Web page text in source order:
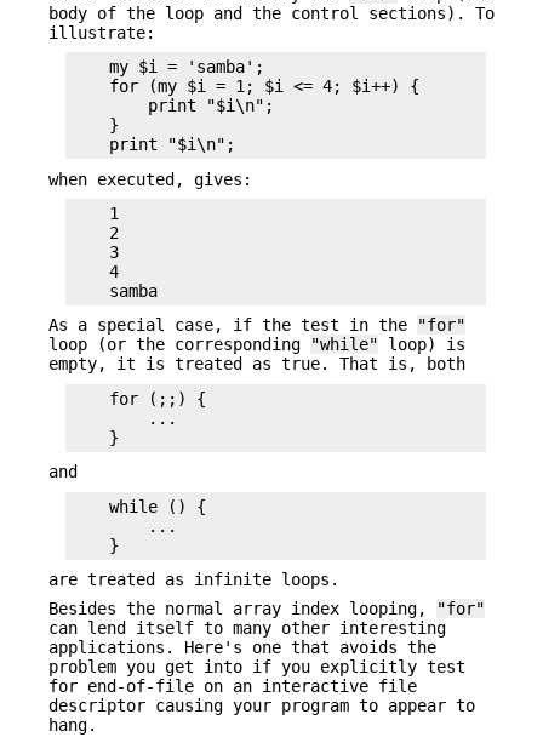
body of the loop and the control sections). To
illustrate:
    my $i = 'samba';
    for (my $i = 1; $i <= 4; $i++) {
        print "$i\n";
    }
when executed, gives:
    1
    2
    3
    4
As a special case, if the test in the
"for"
loop (or the corresponding
"while" loop) is
empty, it is treated as true. That is, both
    for (;;) {
        ...
and
    while () {
        ...
are treated as infinite loops.
Besides the normal array index looping,
"for"
can lend itself to many other interesting
applications. Here's one that avoids the
problem you get into if you explicitly test
for end-of-file on an interactive file
descriptor causing your program to appear to
hang.